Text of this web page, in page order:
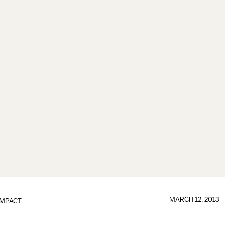
IMPACT MARCH 12, 2013